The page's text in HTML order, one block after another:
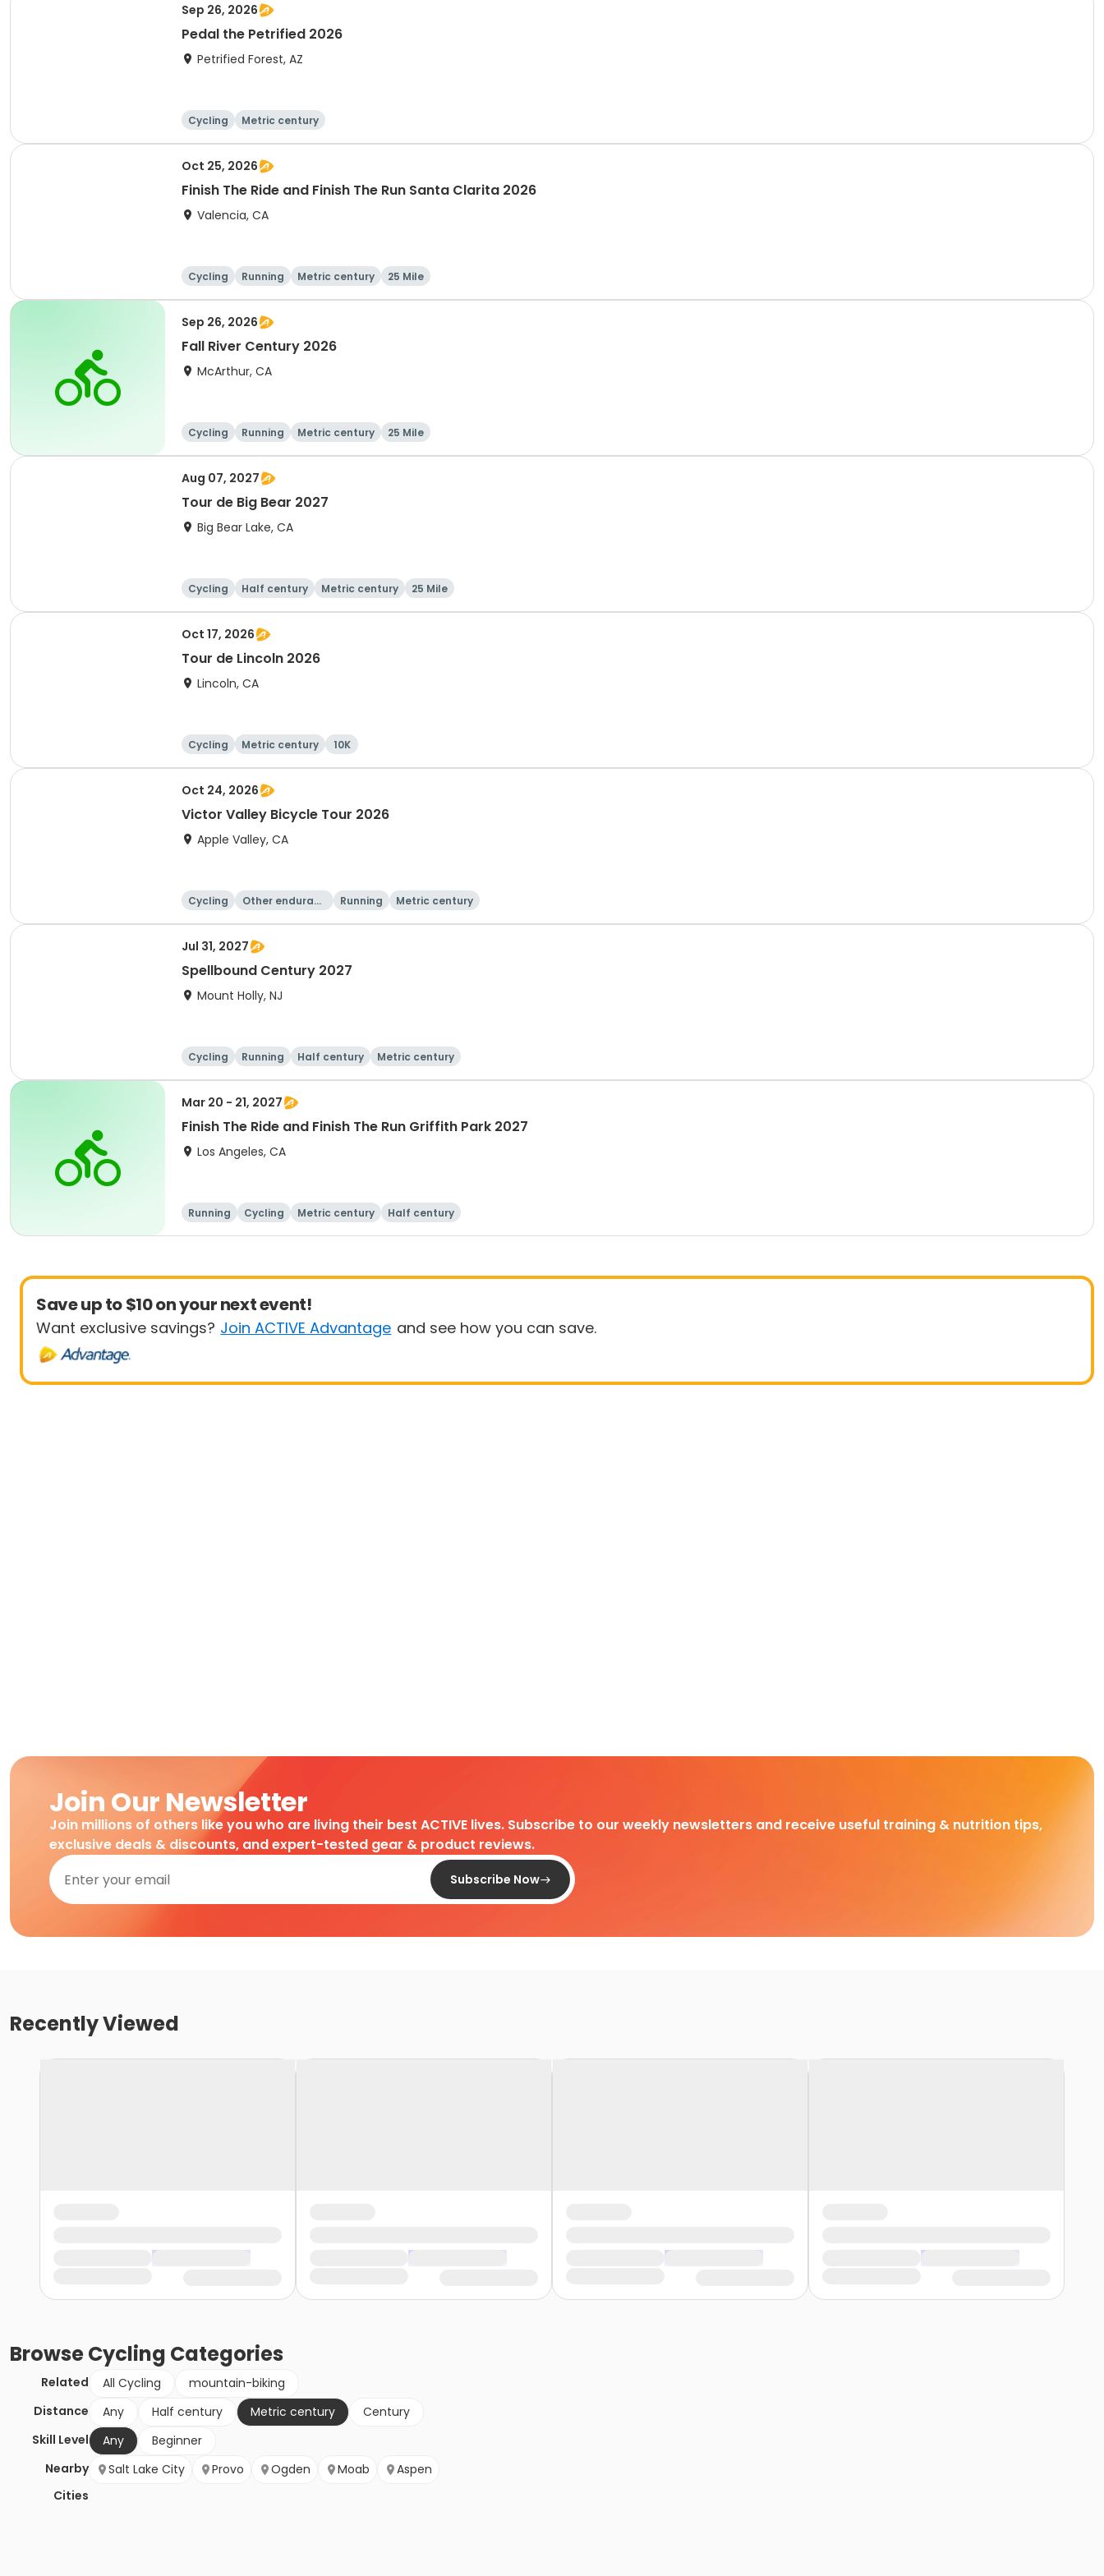
Sep 26, 2026
Pedal the Petrified 2026
Petrified Forest, AZ
Cycling Metric century
Oct 25, 2026
Finish The Ride and Finish The Run Santa Clarita 2026
Valencia, CA
Cycling Running Metric century 25 Mile
Sep 26, 2026
Fall River Century 2026
McArthur, CA
Cycling Running Metric century 25 Mile
Aug 07, 2027
Tour de Big Bear 2027
Big Bear Lake, CA
Cycling Half century Metric century 25 Mile
Oct 17, 2026
Tour de Lincoln 2026
Lincoln, CA
Cycling Metric century 10K
Oct 24, 2026
Victor Valley Bicycle Tour 2026
Apple Valley, CA
Cycling
Other enduranc
Running Metric century
Jul 31, 2027
Spellbound Century 2027
Mount Holly, NJ
Cycling Running Half century Metric century
Mar 20 - 21, 2027
Finish The Ride and Finish The Run Griffith Park 2027
Los Angeles, CA
Running Cycling Metric century Half century
Save up to $10 on your next event!
Want exclusive savings? Join ACTIVE Advantage and see how you can save.
Join Our Newsletter
Join millions of others like you who are living their best ACTIVE lives. Subscribe to our weekly newsletters and receive useful training & nutrition tips,
exclusive deals & discounts, and expert-tested gear & product reviews.
Subscribe Now
Recently Viewed
BrowseCycling Categories
Related All Cycling
mountain-biking
Distance
Any Half century Metric century
Century
Skill Level
Any
Beginner
Nearby
Cities
Salt Lake City Provo Ogden Moab Aspen